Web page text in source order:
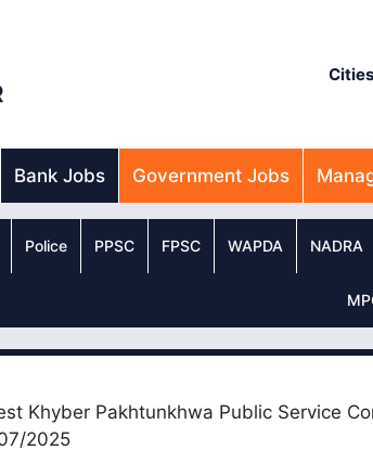
Cities
Bank Jobs Government Jobs
Police PPSC FPSC WAPDA NADRA
Khyber Pakhtunkhwa Public Service
2025